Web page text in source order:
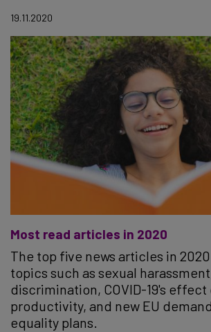
19.11.2020
Most read articles in 2020
The top five news articles in
topics such as sexual
discrimination, COVID-19's
productivity, and new EU
equality plans.